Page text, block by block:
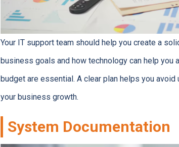
Your IT support team should help you create a
business goals and how technology can help you
budget are essential. A clear plan helps you
your business growth.
System Documentation